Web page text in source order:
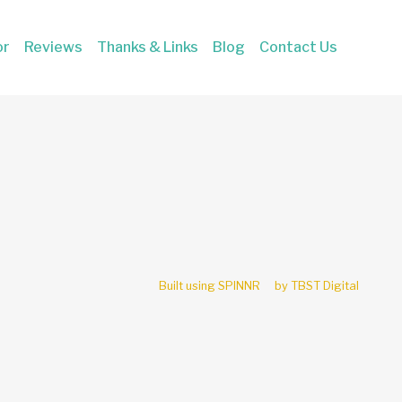
Reviews Thanks & Links Blog Contact Us
Built using SPINNR by TBST Digital